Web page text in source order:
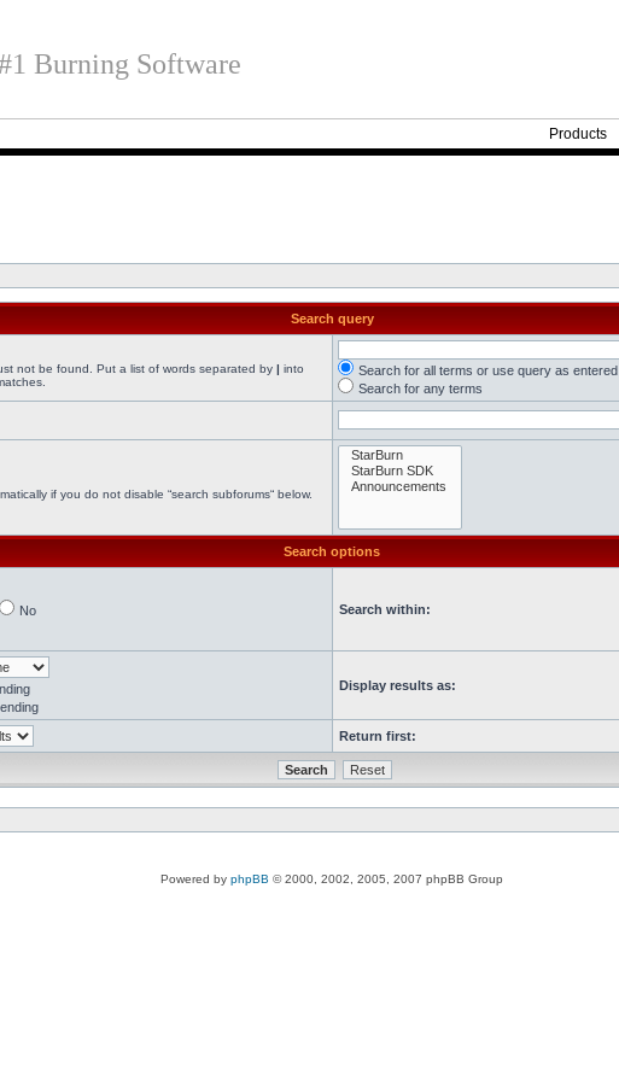
Burning Software
Products
Search query
not be found. Put a list of words separated by | into
Search for all terms or use query as entered
Search for any terms
if you do not disable “search subforums“ below.
Search options
No Search within:
Display results as:
Return first:
Powered by phpBB © 2000, 2002, 2005, 2007 phpBB Group